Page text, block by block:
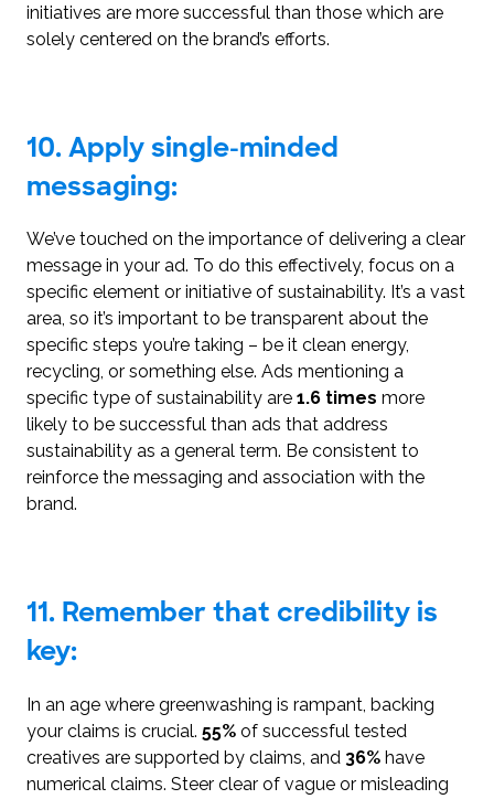
initiatives are more successful than those which are
solely centered on the brand’s efforts.
10. Apply single-minded
messaging:
We’ve touched on the importance of delivering a clear
message in your ad. To do this effectively, focus on a
specific element or initiative of sustainability. It’s a vast
area, so it’s important to be transparent about the
specific steps you’re taking – be it clean energy,
recycling, or something else. Ads mentioning a
specific type of sustainability are 1.6 times more
likely to be successful than ads that address
sustainability as a general term. Be consistent to
reinforce the messaging and association with the
brand.
11. Remember that credibility is
key:
In an age where greenwashing is rampant, backing
your claims is crucial. 55% of successful tested
creatives are supported by claims, and 36% have
numerical claims. Steer clear of vague or misleading